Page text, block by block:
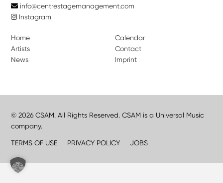
info@centrestagemanagement.com
Instagram
Home
Artists
News
Calendar
Contact
Imprint
© 2026 CSAM. All Rights Reserved. CSAM is a Universal Music
company.
TERMS OF USE PRIVACY POLICY JOBS